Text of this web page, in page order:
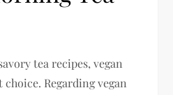
tea recipes, vegan
Regarding vegan